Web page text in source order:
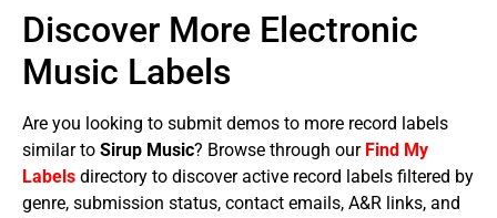
Discover More Electronic
Music Labels
Are you looking to submit demos to more record labels
similar to Sirup Music? Browse through our Find My
Labels directory to discover active record labels filtered by
genre, submission status, contact emails, A&R links, and